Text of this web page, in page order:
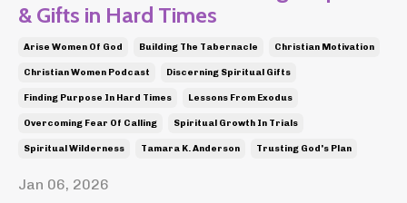
& Gifts in Hard Times
Arise Women Of God Building The Tabernacle Christian Motivation
Christian Women Podcast Discerning Spiritual Gifts
Finding Purpose In Hard Times Lessons From Exodus
Overcoming Fear Of Calling Spiritual Growth In Trials
Spiritual Wilderness Tamara K. Anderson Trusting God's Plan
Jan 06, 2026